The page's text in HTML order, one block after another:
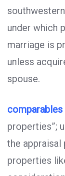
under which
marriage is
unless
spouse.
comparables
properties”;
the appraisal
properties